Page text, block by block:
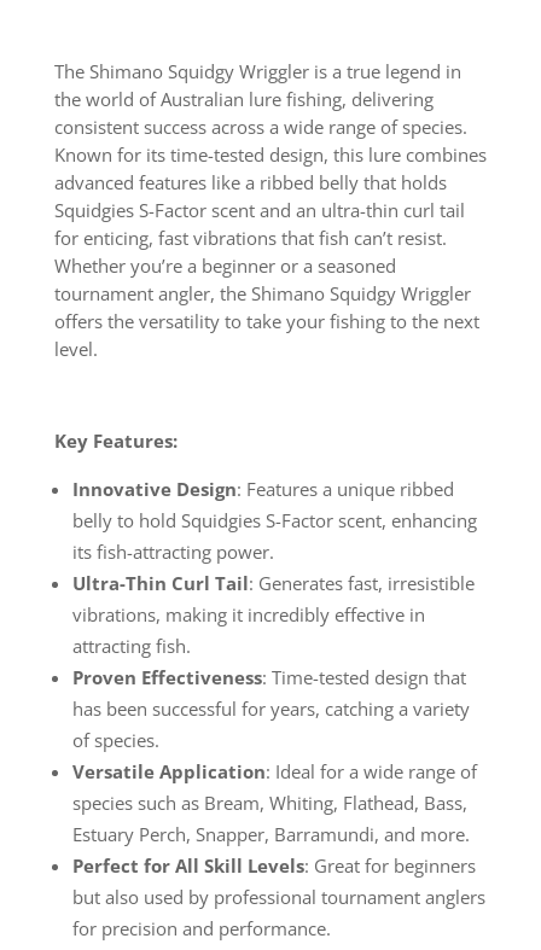
The Shimano Squidgy Wriggler is a true legend in
the world of Australian lure fishing, delivering
consistent success across a wide range of species.
Known for its time-tested design, this lure combines
advanced features like a ribbed belly that holds
Squidgies S-Factor scent and an ultra-thin curl tail
for enticing, fast vibrations that fish can’t resist.
Whether you’re a beginner or a seasoned
tournament angler, the Shimano Squidgy Wriggler
offers the versatility to take your fishing to the next
level.
Key Features:
Innovative Design: Features a unique ribbed
belly to hold Squidgies S-Factor scent, enhancing
its fish-attracting power.
Ultra-Thin Curl Tail: Generates fast, irresistible
vibrations, making it incredibly effective in
attracting fish.
Proven Effectiveness: Time-tested design that
has been successful for years, catching a variety
of species.
Versatile Application: Ideal for a wide range of
species such as Bream, Whiting, Flathead, Bass,
Estuary Perch, Snapper, Barramundi, and more.
Perfect for All Skill Levels: Great for beginners
but also used by professional tournament anglers
for precision and performance.